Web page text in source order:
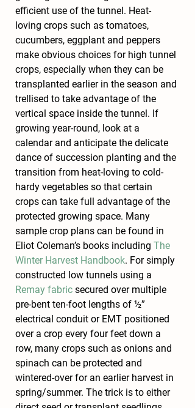
efficient use of the tunnel. Heat-
loving crops such as tomatoes,
cucumbers, eggplant and peppers
make obvious choices for high tunnel
crops, especially when they can be
transplanted earlier in the season and
trellised to take advantage of the
vertical space inside the tunnel. If
growing year-round, look at a
calendar and anticipate the delicate
dance of succession planting and the
transition from heat-loving to cold-
hardy vegetables so that certain
crops can take full advantage of the
protected growing space. Many
sample crop plans can be found in
Eliot Coleman’s books including The
Winter Harvest Handbook. For simply
constructed low tunnels using a
Remay fabric secured over multiple
pre-bent ten-foot lengths of ½”
electrical conduit or EMT positioned
over a crop every four feet down a
row, many crops such as onions and
spinach can be protected and
wintered-over for an earlier harvest in
spring/summer. The trick is to either